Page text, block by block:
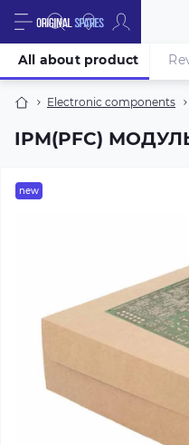
Electronic components
IPM(PFC)
All about product
new